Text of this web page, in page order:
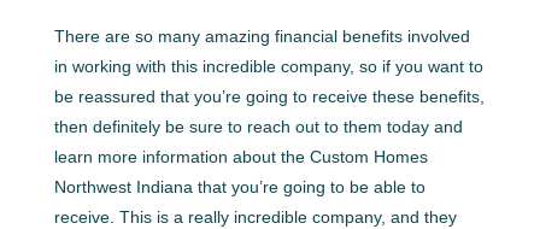
There are so many amazing financial benefits involved
in working with this incredible company, so if you want to
be reassured that you’re going to receive these benefits,
then definitely be sure to reach out to them today and
learn more information about the Custom Homes
Northwest Indiana that you’re going to be able to
receive. This is a really incredible company, and they